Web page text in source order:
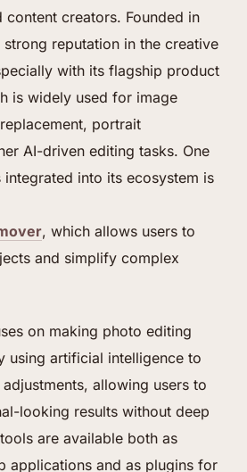
content creators. Founded in
reputation in the creative
with its flagship product
is widely used for image
portrait
AI-driven editing tasks. One
into its ecosystem is
, which allows users to
and simplify complex
on making photo editing
using artificial intelligence to
allowing users to
looking results without deep
are available both as
applications and as plugins for